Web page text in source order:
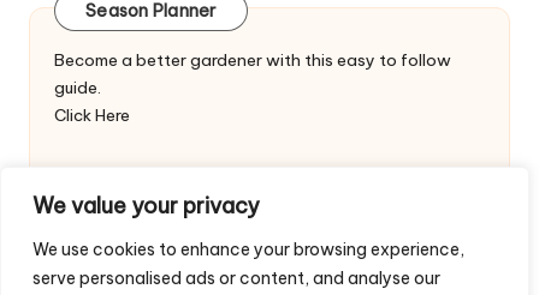
We value your privacy
We use cookies to enhance your browsing experience,
serve personalised ads or content, and analyse our
Season Planner
Become a better gardener with this easy to follow
guide.
Click Here